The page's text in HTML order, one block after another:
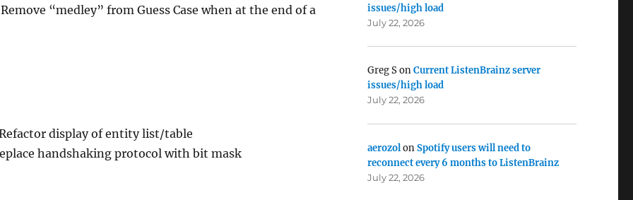
“medley” from Guess Case when at the end of a
display of entity list/table
handshaking protocol with bit mask
issues/high load
July 22, 2026
Greg SonCurrent ListenBrainz server
issues/high load
July 22, 2026
aerozolonSpotify users will need to
reconnect every 6 months to ListenBrainz
July 22, 2026